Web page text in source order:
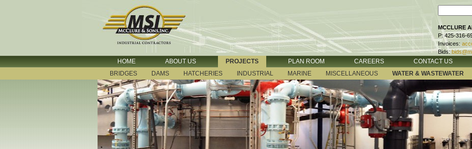
MCCLURE
P: 425-316-
Invoices:
Bids:
HOME ABOUT US PROJECTS PLAN ROOM CAREERS
CONTACT US
BRIDGES
DAMS HATCHERIES INDUSTRIAL MARINE MISCELLANEOUS WATER & WASTEWATER